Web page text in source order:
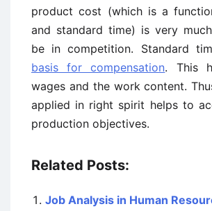
product cost (which is a
and standard time) is very
be in competition. Standard
basis for compensation. This
wages and the work content.
applied in right spirit helps to
production objectives.
Related Posts:
Job Analysis in Human